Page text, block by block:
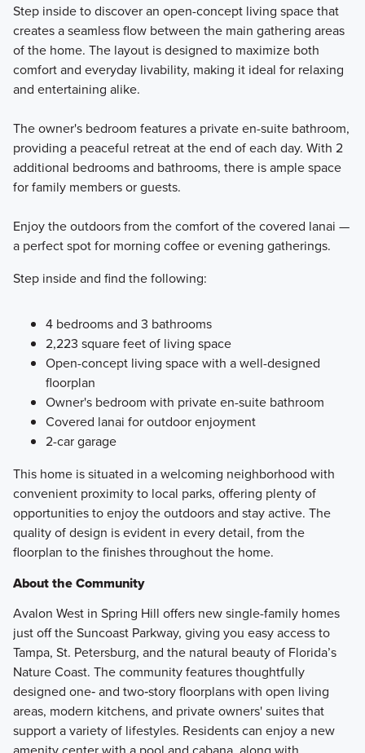
Step inside to discover an open-concept living space that
creates a seamless flow between the main gathering areas
of the home. The layout is designed to maximize both
comfort and everyday livability, making it ideal for relaxing
and entertaining alike.
The owner's bedroom features a private en-suite bathroom,
providing a peaceful retreat at the end of each day. With 2
additional bedrooms and bathrooms, there is ample space
for family members or guests.
Enjoy the outdoors from the comfort of the covered lanai —
a perfect spot for morning coffee or evening gatherings.
Step inside and find the following:
4 bedrooms and 3 bathrooms
2,223 square feet of living space
Open-concept living space with a well-designed
floorplan
Owner's bedroom with private en-suite bathroom
Covered lanai for outdoor enjoyment
2-car garage
This home is situated in a welcoming neighborhood with
convenient proximity to local parks, offering plenty of
opportunities to enjoy the outdoors and stay active. The
quality of design is evident in every detail, from the
floorplan to the finishes throughout the home.
About the Community
Avalon West in Spring Hill offers new single-family homes
just off the Suncoast Parkway, giving you easy access to
Tampa, St. Petersburg, and the natural beauty of Florida’s
Nature Coast. The community features thoughtfully
designed one‑ and two‑story floorplans with open living
areas, modern kitchens, and private owners' suites that
support a variety of lifestyles. Residents can enjoy a new